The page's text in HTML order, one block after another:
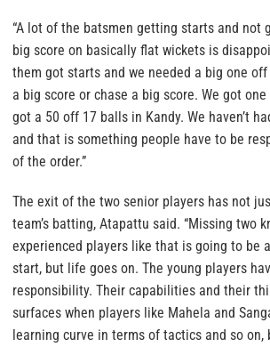
“A lot of the batsmen getting starts and not
big score on basically flat wickets is
them got starts and we needed a big one
a big score or chase a big score. We got
got a 50 off 17 balls in Kandy. We haven’t
and that is something people have to be
of the order.”
The exit of the two senior players has not
team’s batting, Atapattu said. “Missing two
experienced players like that is going to be
start, but life goes on. The young players
responsibility. Their capabilities and their
surfaces when players like Mahela and
learning curve in terms of tactics and so on,